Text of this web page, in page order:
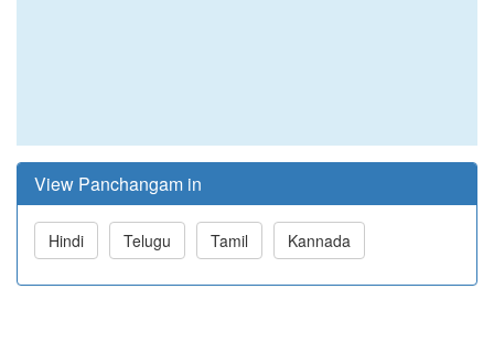
View Panchangam in
Hindi Telugu Tamil Kannada